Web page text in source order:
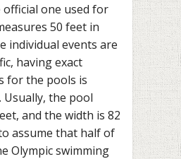
one used for
50 feet in
individual events are
having exact
for the pools is
the pool
and the width is 82
assume that half of
Olympic swimming